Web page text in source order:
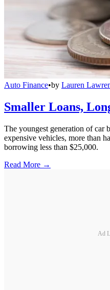
Auto Finance•by Lauren
Smaller Loans,
The youngest generation of car
expensive vehicles, more than
borrowing less than $25,000.
Read More →
Ad